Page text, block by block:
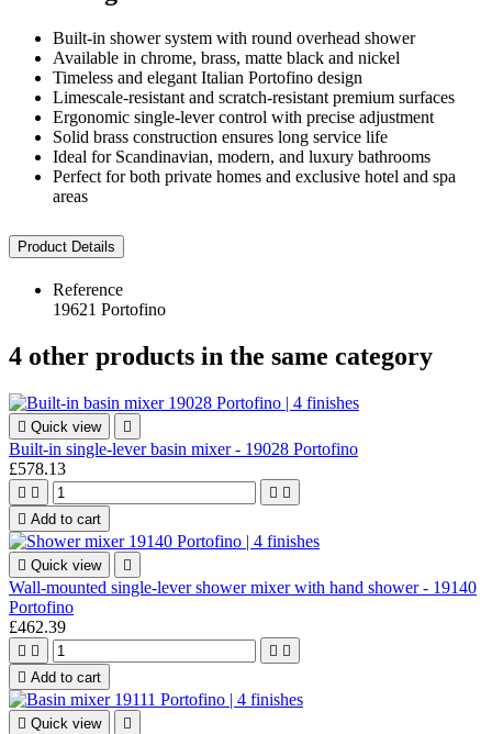
Built-in shower system with round overhead shower
Available in chrome, brass, matte black and nickel
Timeless and elegant Italian Portofino design
Limescale-resistant and scratch-resistant premium surfaces
Ergonomic single-lever control with precise adjustment
Solid brass construction ensures long service life
Ideal for Scandinavian, modern, and luxury bathrooms
Perfect for both private homes and exclusive hotel and spa
areas
Product Details
Reference
19621 Portofino
4 other products in the same category
 Quick view 
Built-in single-lever basin mixer - 19028 Portofino
£578.13
   
 Add to cart
 Quick view 
Wall-mounted single-lever shower mixer with hand shower - 19140
Portofino
£462.39
   
 Add to cart
 Quick view 